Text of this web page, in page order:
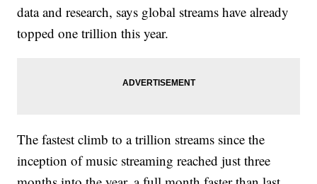
data and research, says global streams have already
topped one trillion this year.
The fastest climb to a trillion streams since the
inception of music streaming reached just three